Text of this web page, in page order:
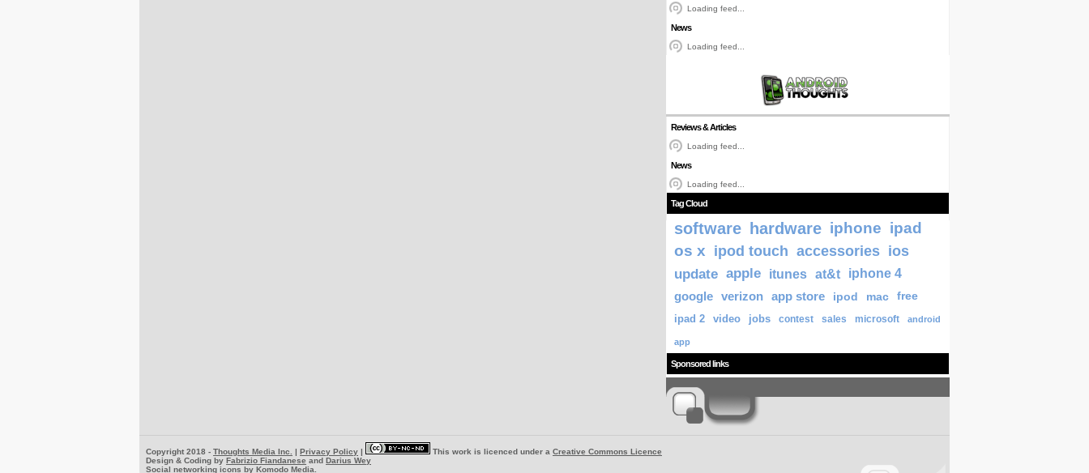
Loading feed...
News
Loading feed...
Reviews & Articles
Loading feed...
News
Loading feed...
Tag Cloud
software hardware iphone ipad
os x ipod touch accessories ios
update apple itunes at&t
iphone 4
google verizon app store ipod mac
free
ipad 2
video jobs contest sales microsoft android
app
Sponsored links
Copyright 2018 - Thoughts Media Inc. | Privacy Policy | This work is licenced under a Creative Commons Licence
Design & Coding by Fabrizio Fiandanese and Darius Wey
Social networking icons by Komodo Media